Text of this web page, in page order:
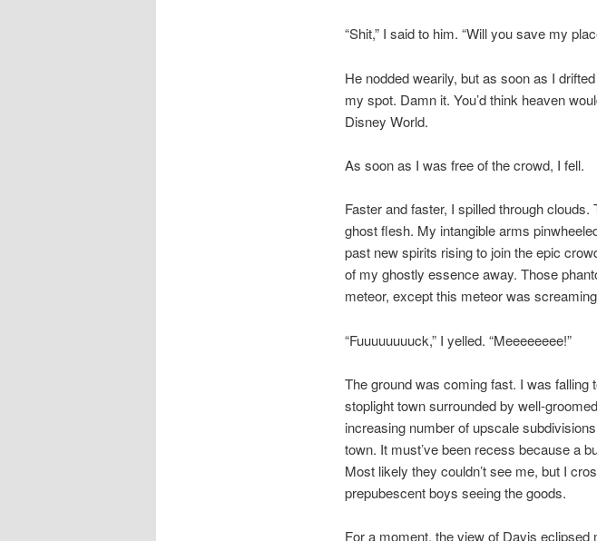
“Shit,” I said to him. “Will you save my
He nodded wearily, but as soon as I
my spot. Damn it. You’d think heaven
Disney World.
As soon as I was free of the crowd, I fell.
Faster and faster, I spilled through
ghost flesh. My intangible arms
past new spirits rising to join the epic
of my ghostly essence away. Those
meteor, except this meteor was
“Fuuuuuuuuck,” I yelled. “Meeeeeeee!”
The ground was coming fast. I was
stoplight town surrounded by well-
increasing number of upscale
town. It must’ve been recess because a
Most likely they couldn’t see me, but I
prepubescent boys seeing the goods.
For a moment, the view of Davis eclipsed